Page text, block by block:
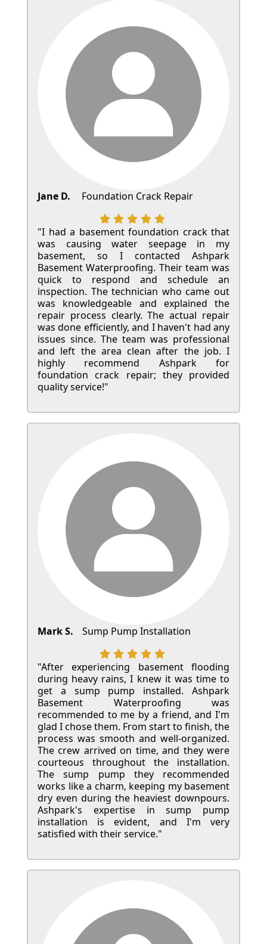
Jane D. Foundation Crack Repair
"I had a basement foundation crack that
was causing water seepage in my
basement, so I contacted Ashpark
Basement Waterproofing. Their team was
quick to respond and schedule an
inspection. The technician who came out
was knowledgeable and explained the
repair process clearly. The actual repair
was done efficiently, and I haven't had any
issues since. The team was professional
and left the area clean after the job. I
highly recommend Ashpark for
foundation crack repair; they provided
quality service!"
Mark S. Sump Pump Installation
"After experiencing basement flooding
during heavy rains, I knew it was time to
get a sump pump installed. Ashpark
Basement Waterproofing was
recommended to me by a friend, and I'm
glad I chose them. From start to finish, the
process was smooth and well-organized.
The crew arrived on time, and they were
courteous throughout the installation.
The sump pump they recommended
works like a charm, keeping my basement
dry even during the heaviest downpours.
Ashpark's expertise in sump pump
installation is evident, and I'm very
satisfied with their service."